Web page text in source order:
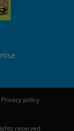
Privacy policy
reserved